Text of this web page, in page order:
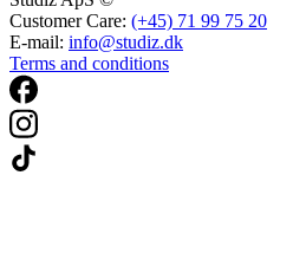
Customer Care: (+45) 71 99 75 20
E-mail: info@studiz.dk
Terms and conditions